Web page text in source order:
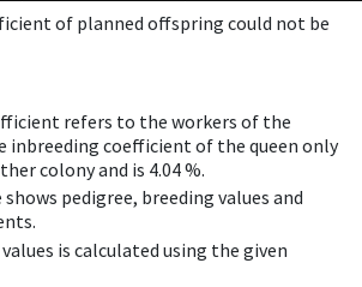
of planned offspring could not be
refers to the workers of the
inbreeding coefficient of the queen only
colony and is 4.04 %.
shows pedigree, breeding values and
is calculated using the given